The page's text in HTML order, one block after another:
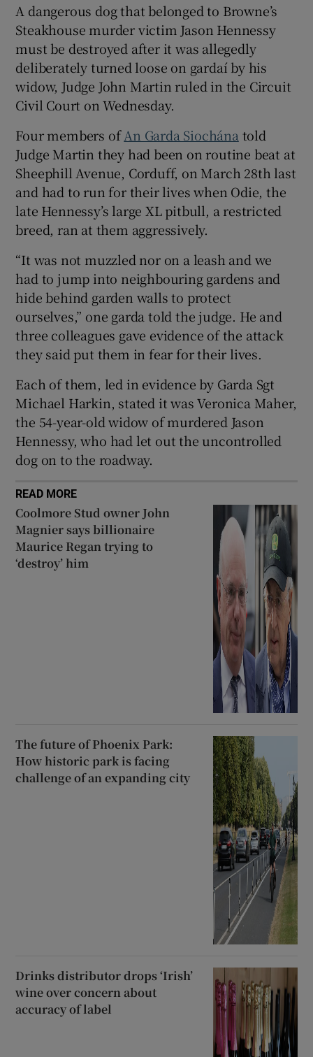
A dangerous dog that belonged to Browne’s
Steakhouse murder victim Jason Hennessy
must be destroyed after it was allegedly
deliberately turned loose on gardaí by his
widow, Judge John Martin ruled in the Circuit
Civil Court on Wednesday.
Four members ofAn Garda Siochána told
Judge Martin they had been on routine beat at
Sheephill Avenue, Corduff, on March 28th last
and had to run for their lives when Odie, the
late Hennessy’s large XL pitbull, a restricted
breed, ran at them aggressively.
“It was not muzzled nor on a leash and we
had to jump into neighbouring gardens and
hide behind garden walls to protect
ourselves,” one garda told the judge. He and
three colleagues gave evidence of the attack
they said put them in fear for their lives.
Each of them, led in evidence by Garda Sgt
Michael Harkin, stated it was Veronica Maher,
the 54-year-old widow of murdered Jason
Hennessy, who had let out the uncontrolled
dog on to the roadway.
READ MORE
Coolmore Stud owner John
Magnier says billionaire
Maurice Regan trying to
‘destroy’ him
The future of Phoenix Park:
How historic park is facing
challenge of an expanding city
Drinks distributor drops ‘Irish’
wine over concern about
accuracy of label